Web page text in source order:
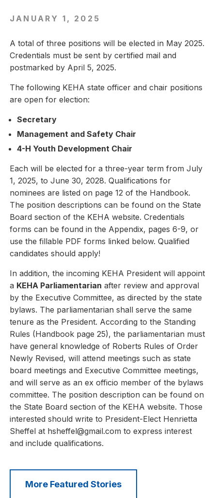
JANUARY 1, 2025
A total of three positions will be elected in May 2025.
Credentials must be sent by certified mail and
postmarked by April 5, 2025.
The following KEHA state officer and chair positions
are open for election:
Secretary
Management and Safety Chair
4-H Youth Development Chair
Each will be elected for a three-year term from July
1, 2025, to June 30, 2028. Qualifications for
nominees are listed on page 12 of the Handbook.
The position descriptions can be found on the State
Board section of the KEHA website. Credentials
forms can be found in the Appendix, pages 6-9, or
use the fillable PDF forms linked below. Qualified
candidates should apply!
In addition, the incoming KEHA President will appoint
a KEHA Parliamentarian after review and approval
by the Executive Committee, as directed by the state
bylaws. The parliamentarian shall serve the same
tenure as the President. According to the Standing
Rules (Handbook page 25), the parliamentarian must
have general knowledge of Roberts Rules of Order
Newly Revised, will attend meetings such as state
board meetings and Executive Committee meetings,
and will serve as an ex officio member of the bylaws
committee. The position description can be found on
the State Board section of the KEHA website. Those
interested should write to President-Elect Henrietta
Sheffel at hsheffel@gmail.com to express interest
and include qualifications.
More Featured Stories